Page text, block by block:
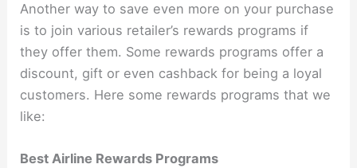
Another way to save even more on your purchase
is to join various retailer’s rewards programs if
they offer them. Some rewards programs offer a
discount, gift or even cashback for being a loyal
customers. Here some rewards programs that we
like:
Best Airline Rewards Programs